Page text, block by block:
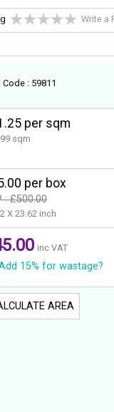
Write a
: 59811
per sqm
sqm
per box
: £500.00
X 23.62 inch
inc VAT
15% for wastage?
AREA